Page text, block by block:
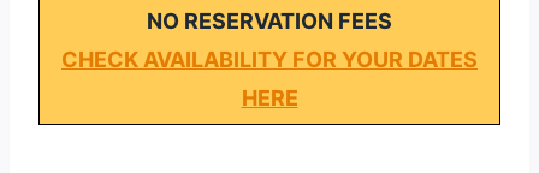
NO RESERVATION FEES
CHECK AVAILABILITY FOR YOUR DATES
HERE